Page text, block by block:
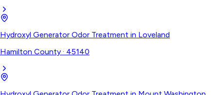
Hydroxyl Generator Odor Treatment in Loveland
Hamilton County · 45140